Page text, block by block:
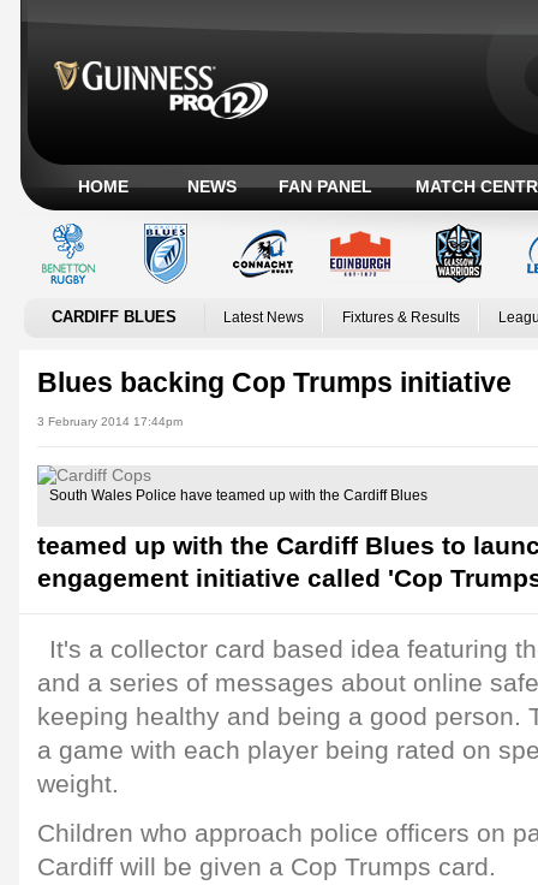
HOME NEWS FAN PANEL MATCH
CARDIFF BLUES Latest News Fixtures & Results
Blues backing Cop Trumps initiative
3 February 2014 17:44pm
South Wales Police have teamed up with the Cardiff Blues
teamed up with the Cardiff Blues to
engagement initiative called 'Cop
It's a collector card based idea featuring
and a series of messages about online
keeping healthy and being a good person.
a game with each player being rated on
weight.
Children who approach police officers on
Cardiff will be given a Cop Trumps card.